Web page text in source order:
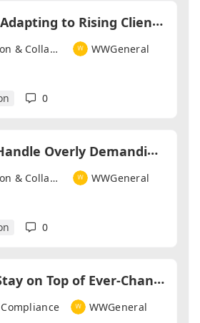
H
ow Are You Adapting to Rising Client Expectations Around Speed and Transparency?
Communication & Collaboration
WWGeneral
0
H
ow Do You Handle Overly Demanding Clients?
Communication & Collaboration
WWGeneral
0
H
ow Do You Stay on Top of Ever-Changing Regulations?
WWGeneral